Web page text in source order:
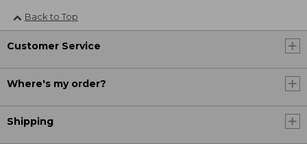
Back to Top
Customer Service
Where's my order?
Shipping